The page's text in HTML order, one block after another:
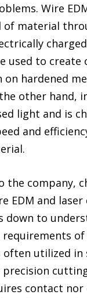
Wire
of material
used to create
on hardened
other hand,
light and is
and
the company,
EDM and
down to
requirements
often utilized
contact nor